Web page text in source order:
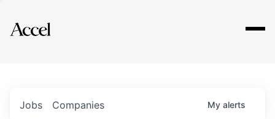
Explore
Jobs Companies My alerts